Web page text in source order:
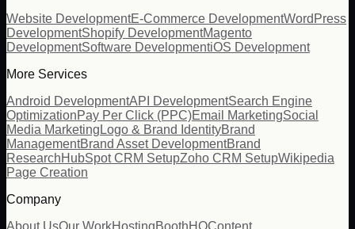
Website DevelopmentE-Commerce DevelopmentWordPress
DevelopmentShopify DevelopmentMagento
DevelopmentSoftware DevelopmentiOS Development
More Services
Android DevelopmentAPI DevelopmentSearch Engine
OptimizationPay Per Click (PPC)Email MarketingSocial
Media Marketing Logo & Brand IdentityBrand
ManagementBrand Asset DevelopmentBrand
ResearchHubSpot CRM SetupZoho CRM SetupWikipedia
Page Creation
Company
About UsOur WorkHostingBoothHQContent